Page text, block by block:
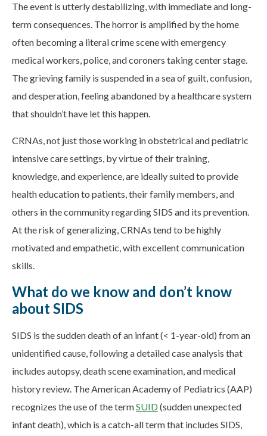
The event is utterly destabilizing, with immediate and long-
term consequences. The horror is amplified by the home
often becoming a literal crime scene with emergency
medical workers, police, and coroners taking center stage.
The grieving family is suspended in a sea of guilt, confusion,
and desperation, feeling abandoned by a healthcare system
that shouldn’t have let this happen.
CRNAs, not just those working in obstetrical and pediatric
intensive care settings, by virtue of their training,
knowledge, and experience, are ideally suited to provide
health education to patients, their family members, and
others in the community regarding SIDS and its prevention.
At the risk of generalizing, CRNAs tend to be highly
motivated and empathetic, with excellent communication
skills.
What do we know and don’t know
about SIDS
SIDS is the sudden death of an infant (< 1-year-old) from an
unidentified cause, following a detailed case analysis that
includes autopsy, death scene examination, and medical
history review. The American Academy of Pediatrics (AAP)
recognizes the use of the termSUID(sudden unexpected
infant death), which is a catch-all term that includes SIDS,